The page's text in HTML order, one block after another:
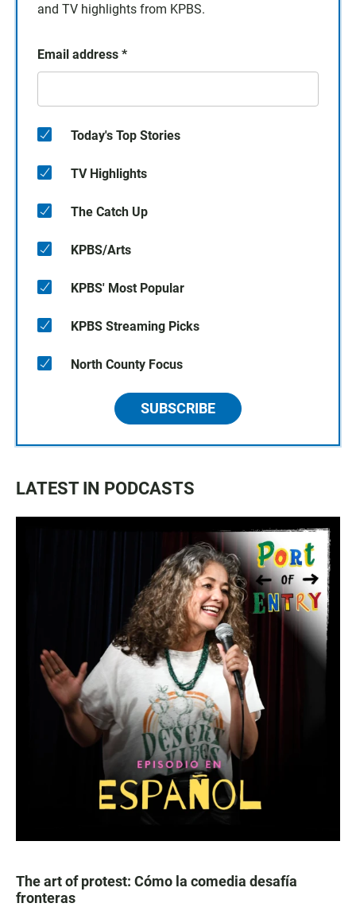
and TV highlights from KPBS.
Email address *
Today's Top Stories
TV Highlights
The Catch Up
KPBS/Arts
KPBS' Most Popular
KPBS Streaming Picks
North County Focus
SUBSCRIBE
LATEST IN PODCASTS
The art of protest: Cómo la comedia desafía
fronteras